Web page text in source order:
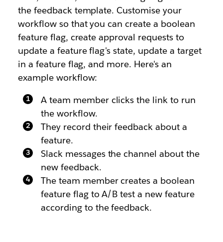
the feedback template. Customise your
workflow so that you can create a boolean
feature flag, create approval requests to
update a feature flag's state, update a target
in a feature flag, and more. Here's an
example workflow:
A team member clicks the link to run
the workflow.
They record their feedback about a
feature.
Slack messages the channel about the
new feedback.
The team member creates a boolean
feature flag to A/B test a new feature
according to the feedback.